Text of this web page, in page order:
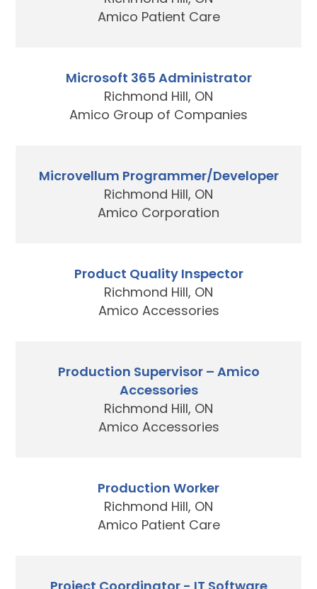
Amico Patient Care
Microsoft 365 Administrator
Richmond Hill, ON
Amico Group of Companies
Microvellum Programmer/Developer
Richmond Hill, ON
Amico Corporation
Product Quality Inspector
Richmond Hill, ON
Amico Accessories
Production Supervisor – Amico
Accessories
Richmond Hill, ON
Amico Accessories
Production Worker
Richmond Hill, ON
Amico Patient Care